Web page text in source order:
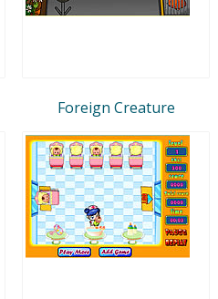
Foreign Creature